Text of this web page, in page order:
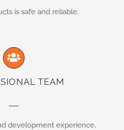
is safe and reliable.
TEAM
development experience,